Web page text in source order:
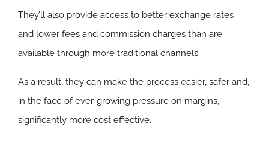
They’ll also provide access to better exchange rates
and lower fees and commission charges than are
available through more traditional channels.
As a result, they can make the process easier, safer and,
in the face of ever-growing pressure on margins,
significantly more cost effective.